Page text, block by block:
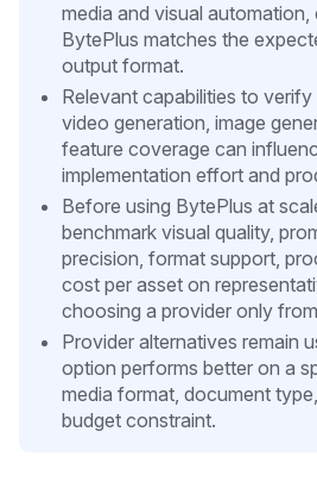
media and visual
BytePlus matches the
output format.
Relevant capabilities to
video generation, image
feature coverage can
implementation effort and
Before using BytePlus at
benchmark visual quality,
precision, format support,
cost per asset on
choosing a provider only
Provider alternatives remain
option performs better on a
media format, document
budget constraint.